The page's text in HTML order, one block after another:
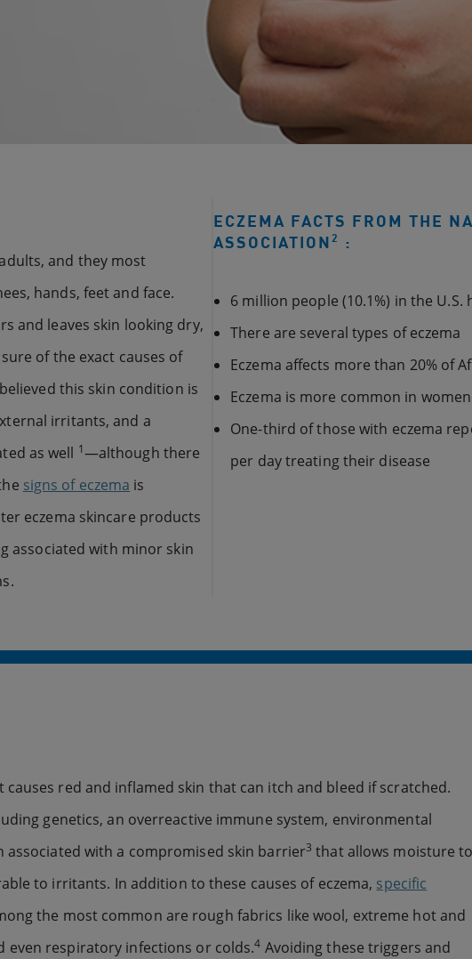
and they most
hands, feet and face.
and leaves skin looking dry,
of the exact causes of
this skin condition is
irritants, and a
as well 1—although there
signs of eczema is
eczema skincare products
associated with minor skin
ECZEMA FACTS FROM THE
ASSOCIATION2 :
6 million people (10.1%) in the U.S.
There are several types of eczema
Eczema affects more than 20% of
Eczema is more common in women
One-third of those with eczema
per day treating their disease
red and inflamed skin that can itch and bleed if scratched.
genetics, an overreactive immune system, environmental
associated with a compromised skin barrier3 that allows moisture to
to irritants. In addition to these causes of eczema, specific
the most common are rough fabrics like wool, extreme hot and
even respiratory infections or colds.4 Avoiding these triggers and